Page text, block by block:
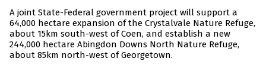
A joint State-Federal government project will support a
64,000 hectare expansion of the Crystalvale Nature Refuge,
about 15km south-west of Coen, and establish a new
244,000 hectare Abingdon Downs North Nature Refuge,
about 85km north-west of Georgetown.